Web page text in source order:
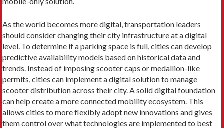
As the world becomes more digital, transportation leaders
should consider changing their city infrastruc­ture at a digital
level. To determine if a parking space is full, cities can develop
predictive availability models based on historical data and
trends. Instead of impos­ing scooter caps or medallion-like
permits, cities can implement a digital solution to manage
scooter distri­bution across their city. A solid digital foundation
can help create a more connected mobility ecosystem. This
allows cities to more flexibly adopt new innova­tions and gives
them control over what technologies are implemented to best